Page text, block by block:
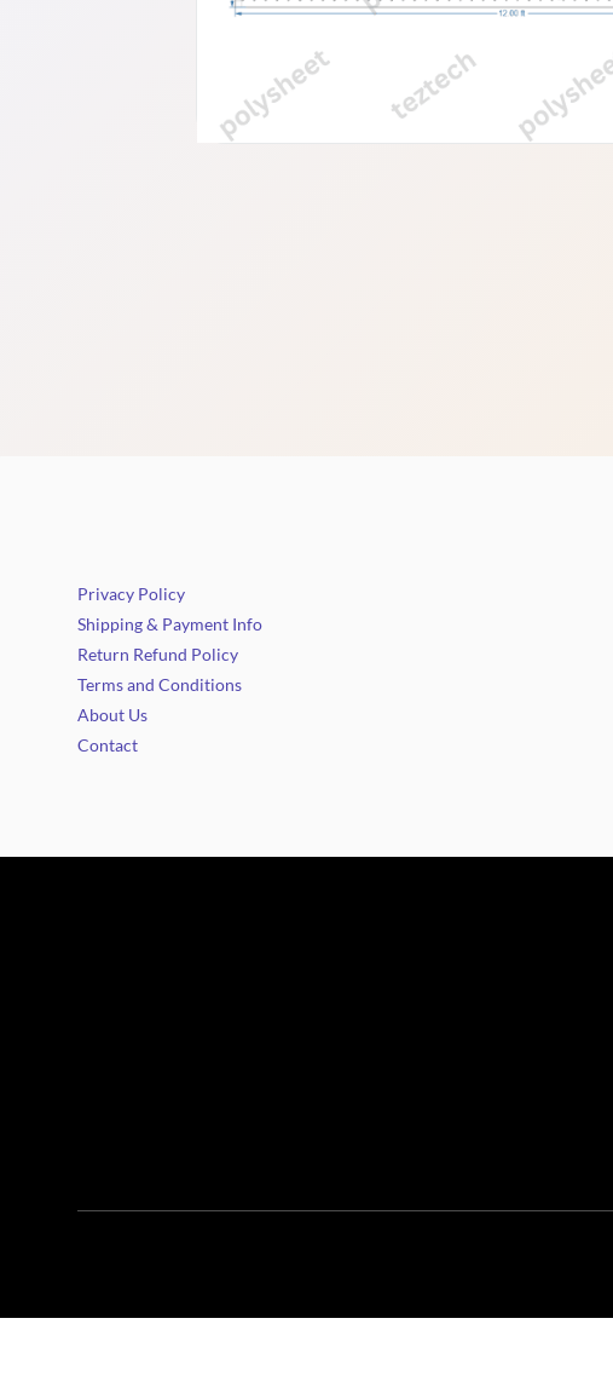
Privacy Policy
Shipping & Payment Info
Return Refund Policy
Terms and Conditions
About Us
Contact